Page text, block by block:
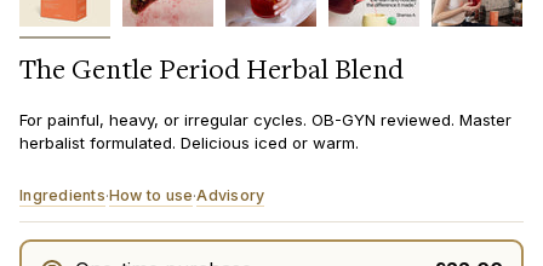
The Gentle Period Herbal Blend
For painful, heavy, or irregular cycles. OB-GYN reviewed. Master
herbalist formulated. Delicious iced or warm.
Ingredients·How to use·Advisory